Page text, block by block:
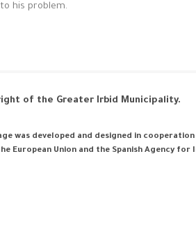
his problem.
of the Greater Irbid Municipality.
was developed and designed in
European Union and the Spanish Agency